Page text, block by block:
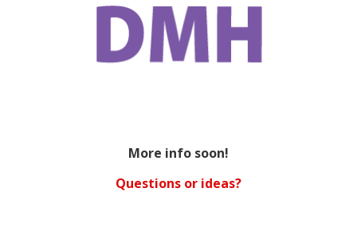
More info soon!
Questions or ideas?